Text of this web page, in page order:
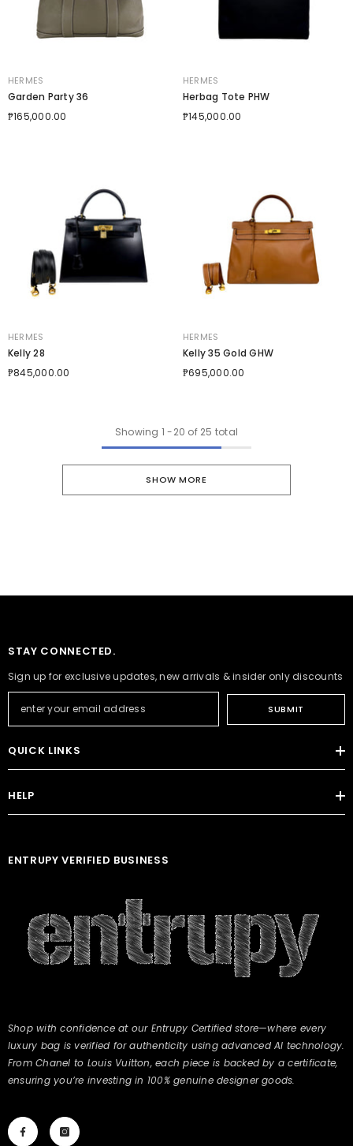
VENDOR:
HERMES
Garden Party 36
₱165,000.00
VENDOR:
HERMES
Herbag Tote PHW
₱145,000.00
VENDOR:
HERMES
Kelly 28
₱845,000.00
VENDOR:
HERMES
Kelly 35 Gold GHW
₱695,000.00
Showing 1 -20 of 25 total
SHOW MORE
STAY CONNECTED.
Sign up for exclusive updates, new arrivals & insider only discounts
SUBMIT
QUICK LINKS
HELP
ENTRUPY VERIFIED BUSINESS
Shop with confidence at our Entrupy Certified store—where every
luxury bag is verified for authenticity using advanced AI technology.
From Chanel to Louis Vuitton, each piece is backed by a certificate,
ensuring you’re investing in 100% genuine designer goods.